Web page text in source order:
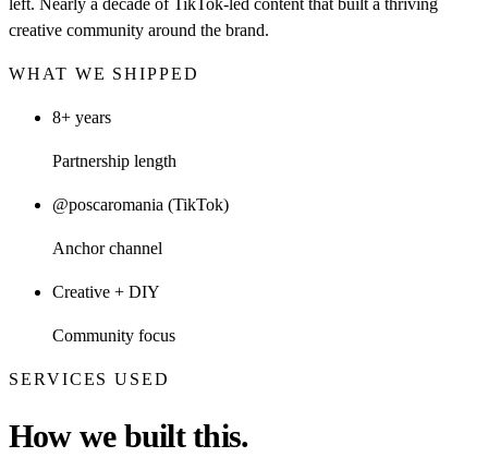
left. Nearly a decade of TikTok-led content that built a thriving
creative community around the brand.
WHAT WE SHIPPED
8+ years
Partnership length
@poscaromania (TikTok)
Anchor channel
Creative + DIY
Community focus
SERVICES USED
How we built this.